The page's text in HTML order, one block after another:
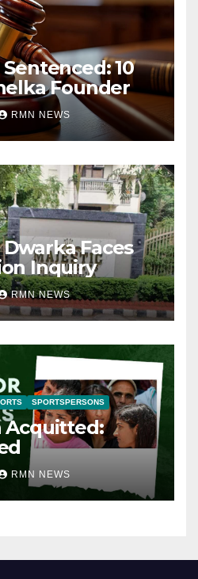
10
Founder
RMN NEWS
Dwarka Faces
Inquiry
RMN NEWS
SPORTSPERSONS
Acquitted:
RMN NEWS